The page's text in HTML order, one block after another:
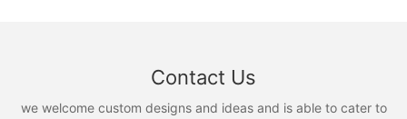
Contact Us
we welcome custom designs and ideas and is able to cater to